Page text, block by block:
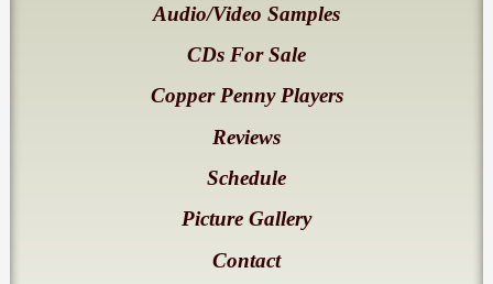
Audio/Video Samples
CDs For Sale
Copper Penny Players
Reviews
Schedule
Picture Gallery
Contact